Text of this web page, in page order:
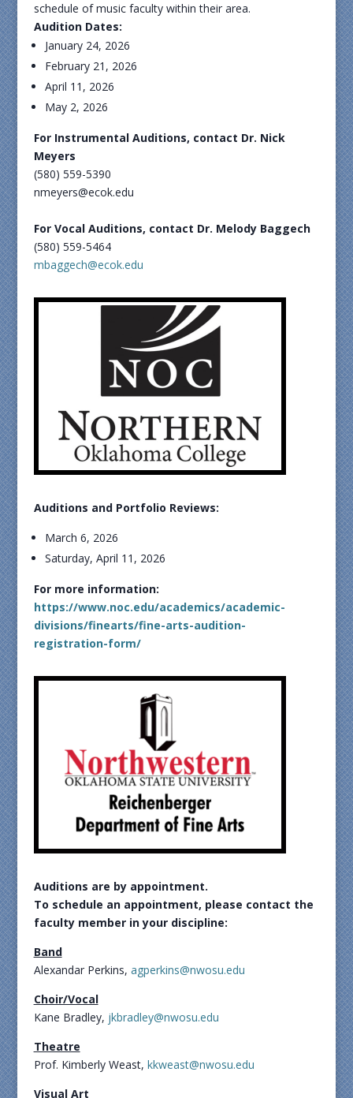
schedule of music faculty within their area.
Audition Dates:
January 24, 2026
February 21, 2026
April 11, 2026
May 2, 2026
For Instrumental Auditions, contact Dr. Nick
Meyers
(580) 559-5390
nmeyers@ecok.edu
For Vocal Auditions, contact Dr. Melody Baggech
(580) 559-5464
mbaggech@ecok.edu
Auditions and Portfolio Reviews:
March 6, 2026
Saturday, April 11, 2026
For more information:
https://www.noc.edu/academics/academic-
divisions/finearts/fine-arts-audition-
registration-form/
Auditions are by appointment.
To schedule an appointment, please contact the
faculty member in your discipline:
Band
Alexandar Perkins, agperkins@nwosu.edu
Choir/Vocal
Kane Bradley, jkbradley@nwosu.edu
Theatre
Prof. Kimberly Weast, kkweast@nwosu.edu
Visual Art